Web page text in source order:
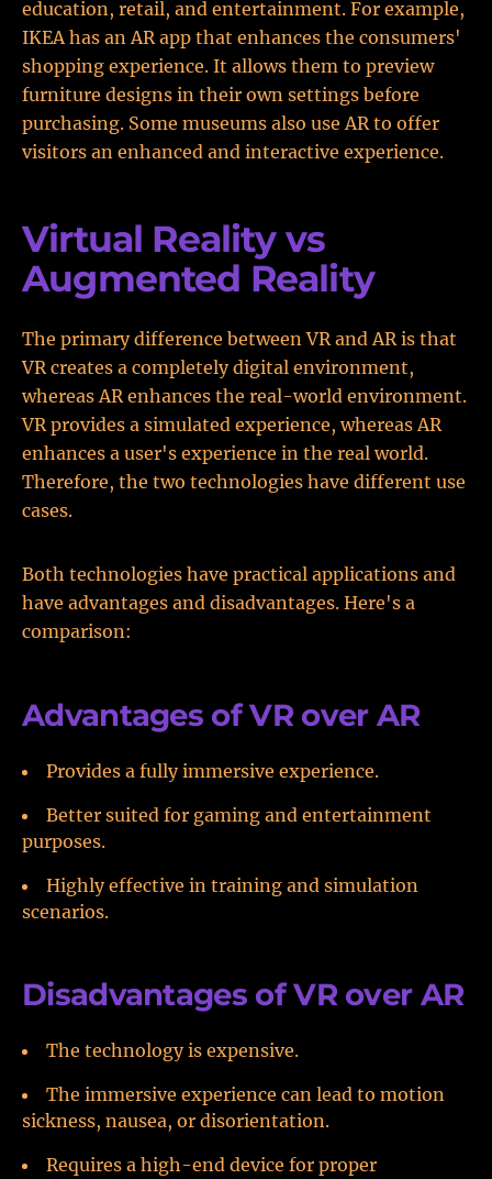
education, retail, and entertainment. For example,
IKEA has an AR app that enhances the consumers'
shopping experience. It allows them to preview
furniture designs in their own settings before
purchasing. Some museums also use AR to offer
visitors an enhanced and interactive experience.
Virtual Reality vs
Augmented Reality
The primary difference between VR and AR is that
VR creates a completely digital environment,
whereas AR enhances the real-world environment.
VR provides a simulated experience, whereas AR
enhances a user's experience in the real world.
Therefore, the two technologies have different use
cases.
Both technologies have practical applications and
have advantages and disadvantages. Here's a
comparison:
Advantages of VR over AR
Provides a fully immersive experience.
Better suited for gaming and entertainment
purposes.
Highly effective in training and simulation
scenarios.
Disadvantages of VR over AR
The technology is expensive.
The immersive experience can lead to motion
sickness, nausea, or disorientation.
Requires a high-end device for proper